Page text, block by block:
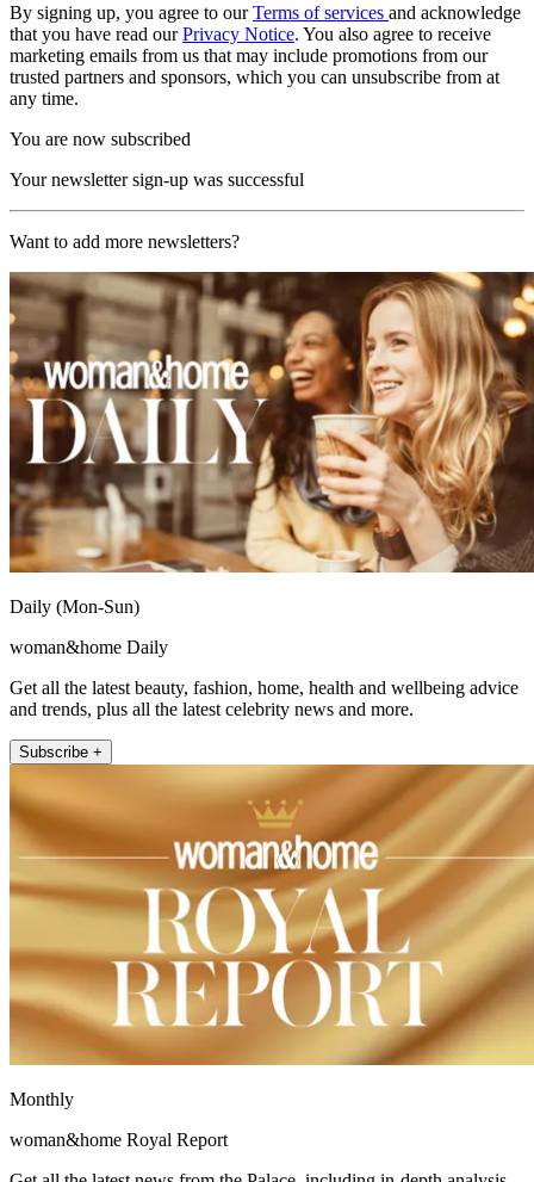
By signing up, you agree to ourTerms of services and acknowledge
that you have read ourPrivacy Notice. You also agree to receive
marketing emails from us that may include promotions from our
trusted partners and sponsors, which you can unsubscribe from at
any time.
You are now subscribed
Your newsletter sign-up was successful
Want to add more newsletters?
Daily (Mon-Sun)
woman&home Daily
Get all the latest beauty, fashion, home, health and wellbeing advice
and trends, plus all the latest celebrity news and more.
Subscribe +
Monthly
woman&home Royal Report